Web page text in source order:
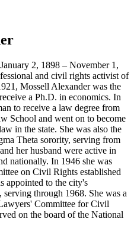
2, 1898 – November 1,
and civil rights activist of
Mossell Alexander was the
a Ph.D. in economics. In
to receive a law degree from
School and went on to become
in the state. She was also the
Theta sorority, serving from
her husband were active in
nationally. In 1946 she was
on Civil Rights established
appointed to the city's
through 1968. She was a
Committee for Civil
on the board of the National